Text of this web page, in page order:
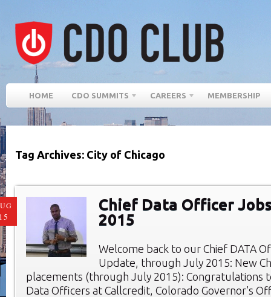
HOME CDO SUMMITS CAREERS MEMBERSHIP
Tag Archives: City of Chicago
Chief Data Officer
2015
Welcome back to our Chief DATA
Update, through July 2015: New
placements (through July 2015): Congratulations
Data Officers at Callcredit, Colorado Governor’s